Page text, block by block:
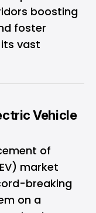
boosting
foster
vast
Vehicle
of
market
breaking
on a